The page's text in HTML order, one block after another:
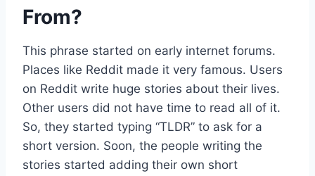
From?
This phrase started on early internet forums.
Places like Reddit made it very famous. Users
on Reddit write huge stories about their lives.
Other users did not have time to read all of it.
So, they started typing “TLDR” to ask for a
short version. Soon, the people writing the
stories started adding their own short